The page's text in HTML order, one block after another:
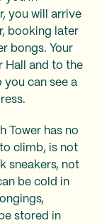
you will arrive
booking later
bongs. Your
Hall and to the
you can see a
Tower has no
climb, is not
sneakers, not
be cold in
stored in